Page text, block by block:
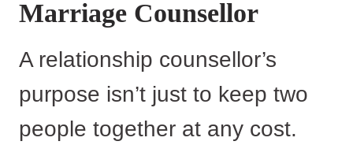
Marriage Counsellor
A relationship counsellor’s
purpose isn’t just to keep two
people together at any cost.